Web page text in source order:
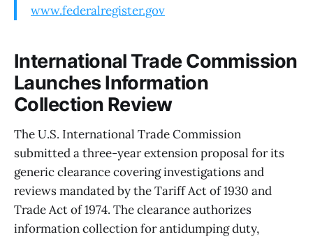
www.federalregister.gov
International Trade Commission
Launches Information
Collection Review
The U.S. International Trade Commission
submitted a three-year extension proposal for its
generic clearance covering investigations and
reviews mandated by the Tariff Act of 1930 and
Trade Act of 1974. The clearance authorizes
information collection for antidumping duty,